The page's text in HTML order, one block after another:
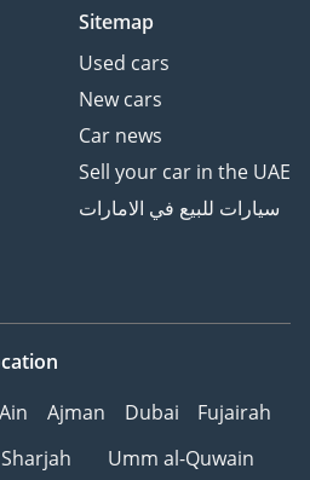
Sitemap
Used cars
New cars
Car news
Sell your car in the UAE
سيارات للبيع في الامارات
Ajman Dubai
Fujairah
Sharjah Umm al-Quwain